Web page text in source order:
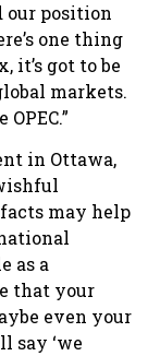
our position
one thing
it’s got to be
markets.
in Ottawa,
may help
as a
that your
even your
say ‘we